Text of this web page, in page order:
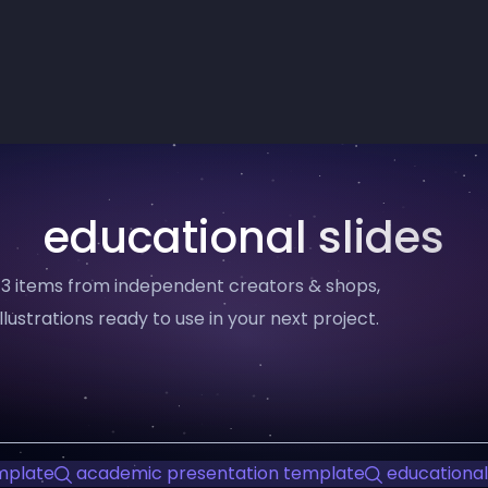
educational slides
items from independent creators & shops,
ready to use in your next project.
academic presentation template